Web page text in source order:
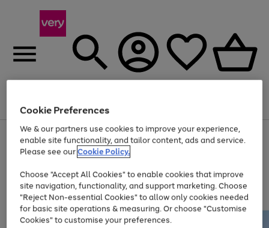
Menu
Use
the
right
left
arrows
to
scroll
through
the
Page
1
of
At least 20% off selected Fashion and Sportswear
Cookie Preferences
We & our partners use cookies to improve your experience,
enable site functionality, and tailor content, ads and service.
Please see ourCookie Policy.
Choose "Accept All Cookies" to enable cookies that improve
site navigation, functionality, and support marketing. Choose
"Reject Non-essential Cookies" to allow only cookies needed
for basic site operations & measuring. Or choose "Customise
Cookies" to customise your preferences.